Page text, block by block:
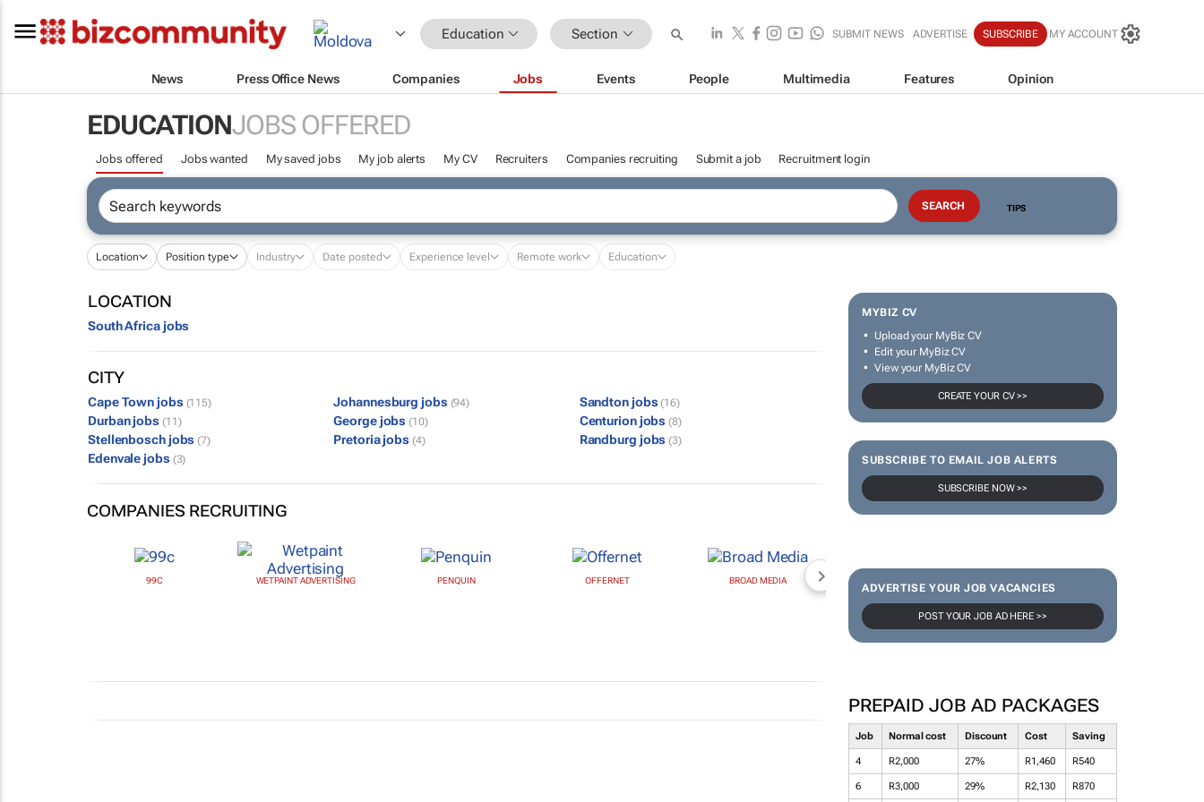
Education Section SUBMIT NEWS ADVERTISE SUBSCRIBE MY ACCOUNT
News Press Office News Companies Jobs Events People Multimedia Features Opinion
EDUCATIONJOBS OFFERED
Jobs offered Jobs wanted My saved jobs My job alerts My CV Recruiters Companies recruiting Submit a job Recruitment login
TIPS
Location Position type Industry Date posted Experience level Remote work Education
MYBIZ CV
Upload your MyBiz CV
Edit your MyBiz CV
View your MyBiz CV
CREATE YOUR CV >>
SUBSCRIBE TO EMAIL JOB ALERTS
SUBSCRIBE NOW >>
ADVERTISE YOUR JOB VACANCIES
POST YOUR JOB AD HERE >>
PREPAID JOB AD PACKAGES
Job Normal cost Discount Cost Saving
4 R2,000 27% R1,460 R540
6 R3,000 29% R2,130 R870
LOCATION
South Africa jobs
CITY
Cape Town jobs (115) Johannesburg jobs (94) Sandton jobs (16)
Durban jobs (11) George jobs (10) Centurion jobs (8)
Stellenbosch jobs (7) Pretoria jobs (4) Randburg jobs (3)
Edenvale jobs (3)
COMPANIES RECRUITING
99C WETPAINT ADVERTISING PENQUIN OFFERNET BROAD MEDIA